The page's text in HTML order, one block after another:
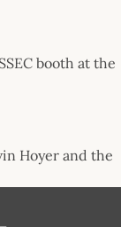
booth at the
Hoyer and the